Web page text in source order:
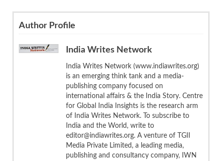
Author Profile
India Writes Network
India Writes Network (www.indiawrites.org)
is an emerging think tank and a media-
publishing company focused on
international affairs & the India Story. Centre
for Global India Insights is the research arm
of India Writes Network. To subscribe to
India and the World, write to
editor@indiawrites.org. A venture of TGII
Media Private Limited, a leading media,
publishing and consultancy company, IWN